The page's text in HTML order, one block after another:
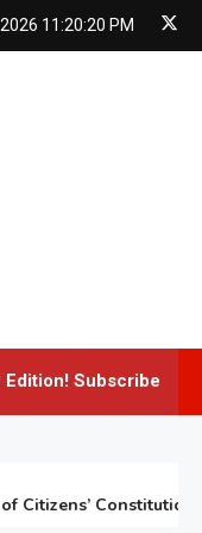
11:20:21 PM
Edition! Subscribe
Constitutional